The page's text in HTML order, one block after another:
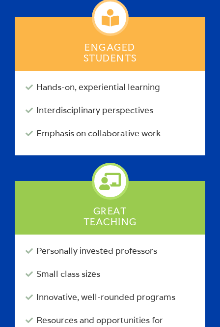
ENGAGED
STUDENTS
Hands-on, experiential learning
Interdisciplinary perspectives
Emphasis on collaborative work
GREAT
TEACHING
Personally invested professors
Small class sizes
Innovative, well-rounded programs
Resources and opportunities for